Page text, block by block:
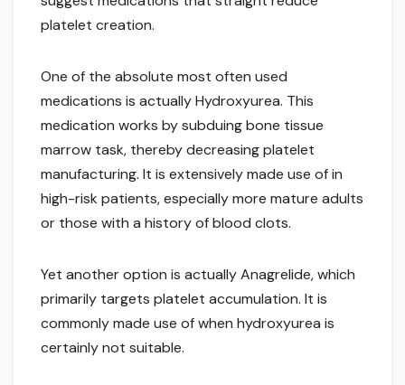
platelet creation.
One of the absolute most often used
medications is actually Hydroxyurea. This
medication works by subduing bone tissue
marrow task, thereby decreasing platelet
manufacturing. It is extensively made use of in
high-risk patients, especially more mature adults
or those with a history of blood clots.
Yet another option is actually Anagrelide, which
primarily targets platelet accumulation. It is
commonly made use of when hydroxyurea is
certainly not suitable.